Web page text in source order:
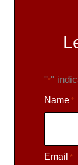
"*"
Name *
F
Email *